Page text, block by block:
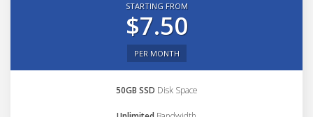
STARTING FROM
$7.50
PER MONTH
50GB SSD Disk Space